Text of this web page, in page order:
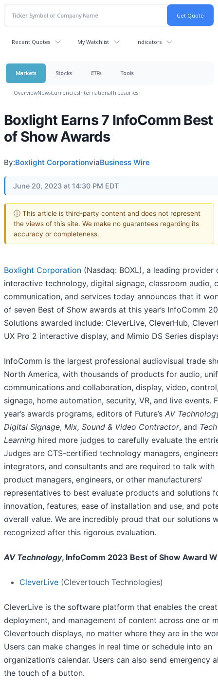
Recent Quotes My Watchlist Indicators
Markets Stocks ETFs Tools
OverviewNewsCurrenciesInternationalTreasuries
Boxlight Earns 7 InfoComm Best
of Show Awards
By:Boxlight CorporationviaBusiness Wire
June 20, 2023 at 14:30 PM EDT
ⓘ This article is third-party content and does not represent
the views of this site. We make no guarantees regarding its
accuracy or completeness.
Boxlight Corporation (Nasdaq: BOXL), a leading provider
interactive technology, digital signage, classroom audio,
communication, and services today announces that it
of seven Best of Show awards at this year’s InfoComm
Solutions awarded include: CleverLive, CleverHub,
UX Pro 2 interactive display, and Mimio DS Series
InfoComm is the largest professional audiovisual trade
North America, with thousands of products for audio,
communications and collaboration, display, video,
signage, home automation, security, VR, and live events.
year’s awards programs, editors of Future’s AV
Digital Signage, Mix, Sound & Video Contractor, and
Learning hired more judges to carefully evaluate the
Judges are CTS-certified technology managers,
integrators, and consultants and are required to talk with
product managers, engineers, or other manufacturers’
representatives to best evaluate products and solutions
innovation, features, ease of installation and use, and
overall value. We are incredibly proud that our solutions
recognized after this rigorous evaluation.
AV Technology, InfoComm 2023 Best of Show Award
CleverLive (Clevertouch Technologies)
CleverLive is the software platform that enables the
deployment, and management of content across one or
Clevertouch displays, no matter where they are in the
Users can make changes in real time or schedule into an
organization’s calendar. Users can also send emergency
the touch of a button.